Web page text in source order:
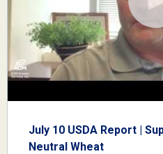
July 10 USDA Report |
Neutral Wheat